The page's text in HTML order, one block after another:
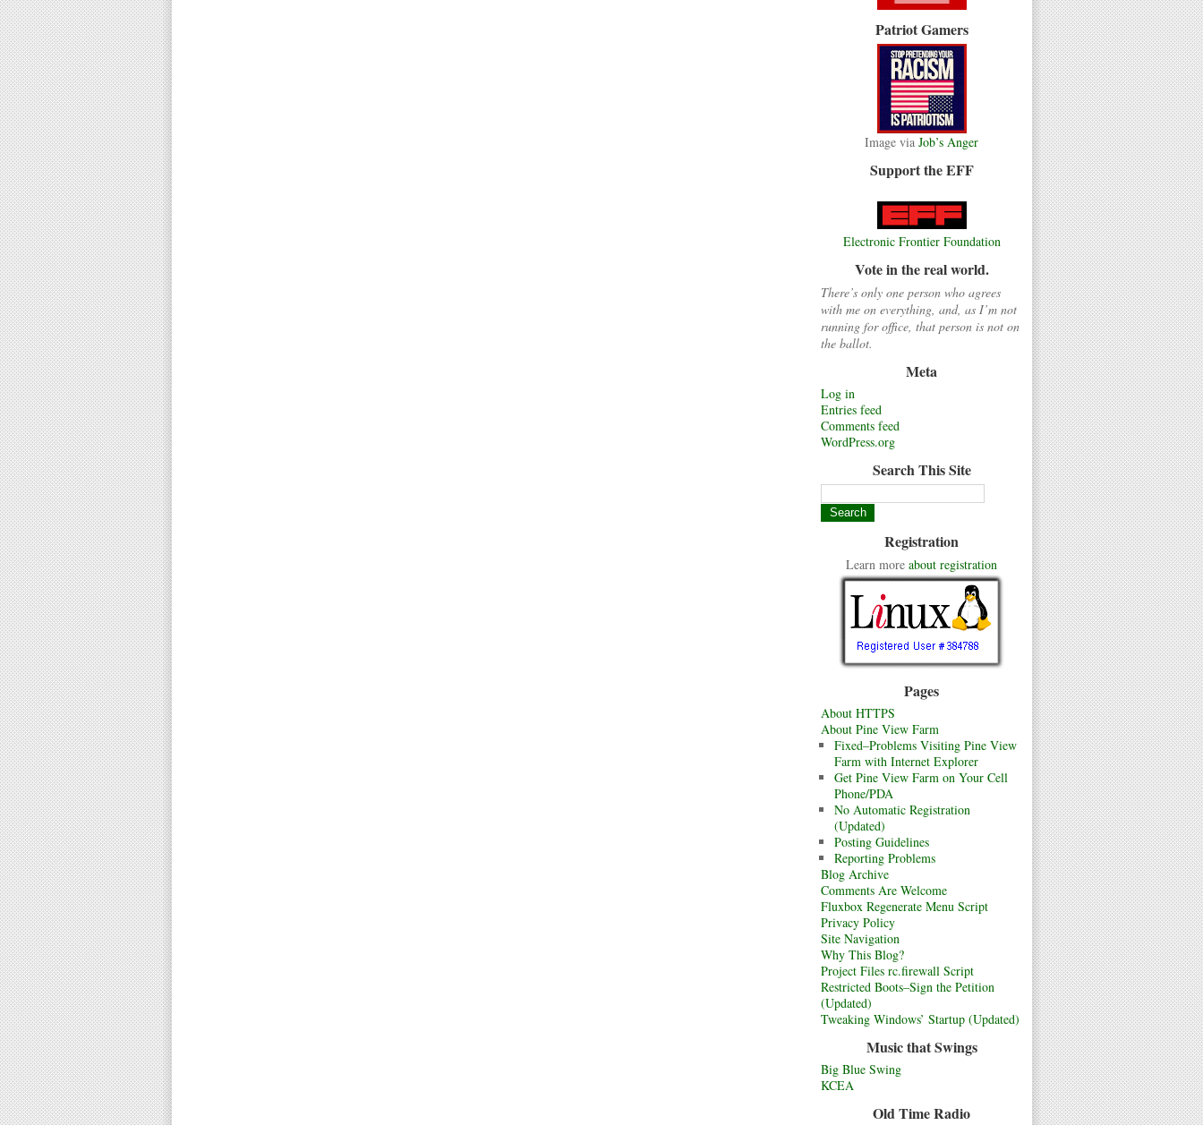
Patriot Gamers
Image via Job’s Anger
Support the EFF
Electronic Frontier Foundation
Vote in the real world.
There’s only one person who agrees
with me on everything, and, as I’m not
running for office, that person is not on
the ballot.
Meta
Log in
Entries feed
Comments feed
WordPress.org
Search This Site
Registration
Learn more about registration
Pages
About HTTPS
About Pine View Farm
Fixed–Problems Visiting Pine View
Farm with Internet Explorer
Get Pine View Farm on Your Cell
Phone/PDA
No Automatic Registration
(Updated)
Posting Guidelines
Reporting Problems
Blog Archive
Comments Are Welcome
Fluxbox Regenerate Menu Script
Privacy Policy
Site Navigation
Why This Blog?
Project Files rc.firewall Script
Restricted Boots–Sign the Petition
(Updated)
Tweaking Windows’ Startup (Updated)
Music that Swings
Big Blue Swing
KCEA
Old Time Radio